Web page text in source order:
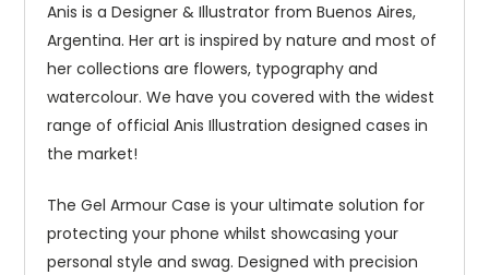
Anis is a Designer & Illustrator from Buenos Aires,
Argentina. Her art is inspired by nature and most of
her collections are flowers, typography and
watercolour. We have you covered with the widest
range of official Anis Illustration designed cases in
the market!
The Gel Armour Case is your ultimate solution for
protecting your phone whilst showcasing your
personal style and swag. Designed with precision